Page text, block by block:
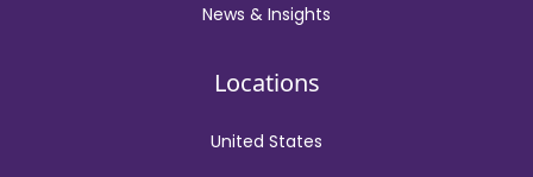
News & Insights
Locations
United States